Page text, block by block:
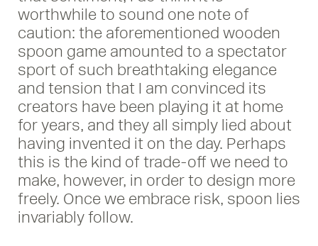
worthwhile to sound one note of
caution: the aforementioned wooden
spoon game amounted to a spectator
sport of such breathtaking elegance
and tension that I am convinced its
creators have been playing it at home
for years, and they all simply lied about
having invented it on the day. Perhaps
this is the kind of trade-off we need to
make, however, in order to design more
freely. Once we embrace risk, spoon lies
invariably follow.